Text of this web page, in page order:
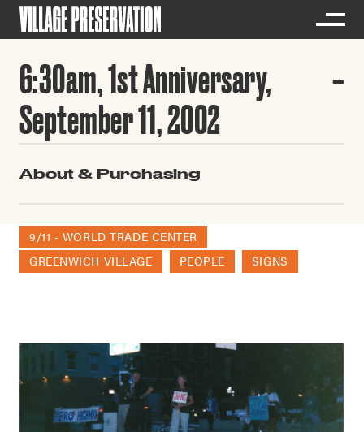
6:30am, 1st Anniversary,
September 11, 2002
About & Purchasing
9/11 - WORLD TRADE CENTER
GREENWICH VILLAGE
PEOPLE SIGNS